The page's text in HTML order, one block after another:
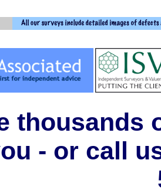
thousands
- or call